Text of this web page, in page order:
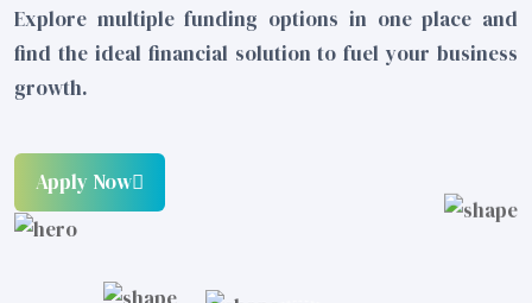
Explore multiple funding options in one place and
find the ideal financial solution to fuel your business
growth.
Apply Now